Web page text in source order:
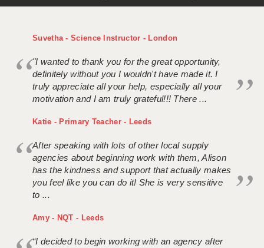
Suvetha - Science Instructor - London
"I wanted to thank you for the great opportunity,
definitely without you I wouldn't have made it. I
truly appreciate all your help, especially all your
motivation and I am truly grateful!!! There ...
Katie - Primary Teacher - Leeds
After speaking with lots of other local supply
agencies about beginning work with them, Alison
has the kindness and support that actually makes
you feel like you can do it! She is very sensitive
to ...
Amy - NQT - Leeds
“I decided to begin working with an agency after